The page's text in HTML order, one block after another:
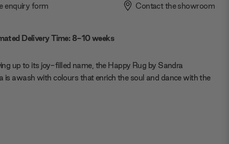
enquiry form Contact the showroom
Delivery Time: 8-10 weeks
up to its joy-filled name, the Happy Rug by Sandra
is awash with colours that enrich the soul and dance with the